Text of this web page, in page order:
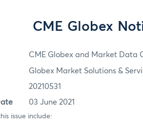
CME Globex
CME Globex and Market Data
Globex Market Solutions &
20210531
03 June 2021
issue include: